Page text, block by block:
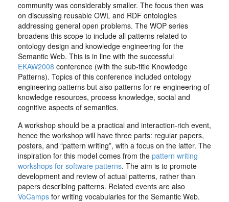
community was considerably smaller. The focus then was
on discussing reusable OWL and RDF ontologies
addressing general open problems. The WOP series
broadens this scope to include all patterns related to
ontology design and knowledge engineering for the
Semantic Web. This is in line with the successful
EKAW2008 conference (with the sub-title Knowledge
Patterns). Topics of this conference included ontology
engineering patterns but also patterns for re-engineering of
knowledge resources, process knowledge, social and
cognitive aspects of semantics.
A workshop should be a practical and interaction-rich event,
hence the workshop will have three parts: regular papers,
posters, and “pattern writing”, with a focus on the latter. The
inspiration for this model comes from the pattern writing
workshops for software patterns. The aim is to promote
development and review of actual patterns, rather than
papers describing patterns. Related events are also
VoCamps for writing vocabularies for the Semantic Web.